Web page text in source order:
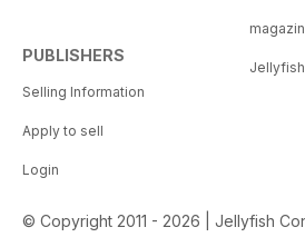
PUBLISHERS
Selling Information
Apply to sell
Login
© Copyright 2011 - 2026 | Jellyfish